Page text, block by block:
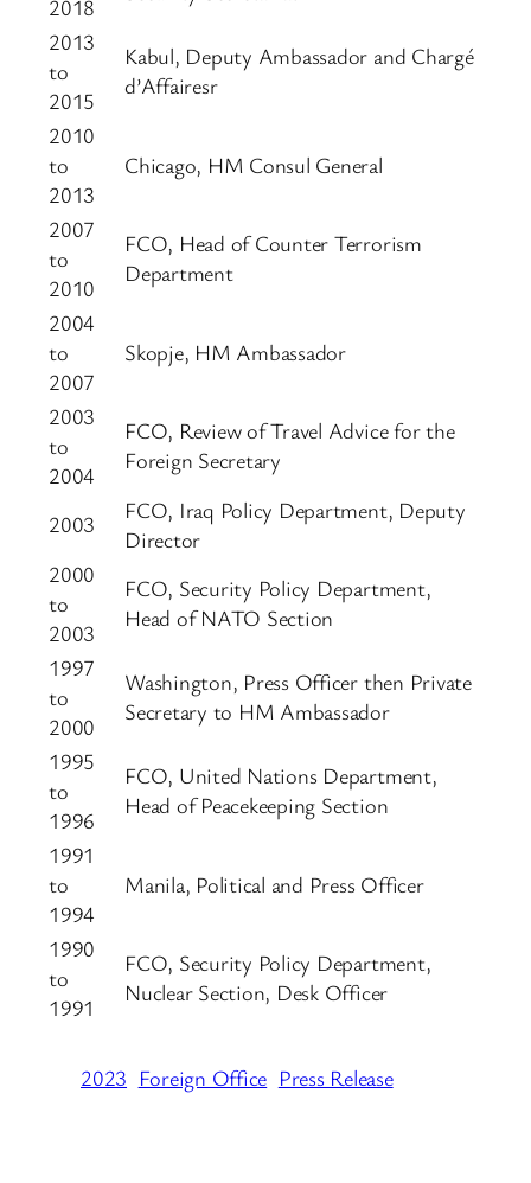
2018
2013
to
2015
Kabul, Deputy Ambassador and Chargé
d’Affairesr
2010
to
2013
Chicago, HM Consul General
2007
to
2010
FCO, Head of Counter Terrorism
Department
2004
to
2007
Skopje, HM Ambassador
2003
to
2004
FCO, Review of Travel Advice for the
Foreign Secretary
2003
FCO, Iraq Policy Department, Deputy
Director
2000
to
2003
FCO, Security Policy Department,
Head of NATO Section
1997
to
2000
Washington, Press Officer then Private
Secretary to HM Ambassador
1995
to
1996
FCO, United Nations Department,
Head of Peacekeeping Section
1991
to
1994
Manila, Political and Press Officer
1990
to
1991
FCO, Security Policy Department,
Nuclear Section, Desk Officer
2023 Foreign Office Press Release